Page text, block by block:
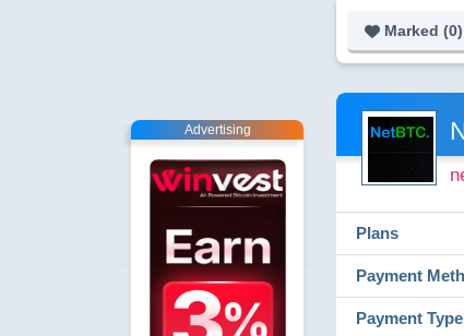
Marked (0)
Advertising
Plans
Payment
Payment Type